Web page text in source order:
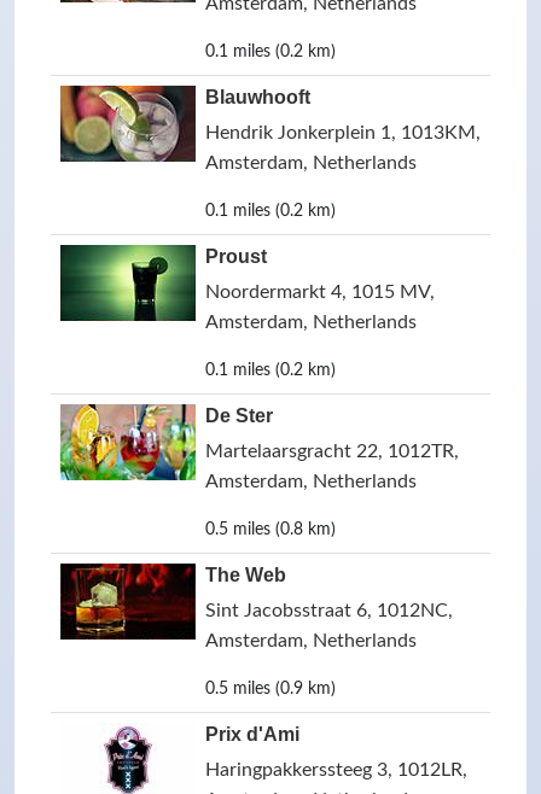
0.1 miles (0.2 km)
Blauwhooft
Hendrik Jonkerplein 1, 1013KM,
Amsterdam, Netherlands
0.1 miles (0.2 km)
Proust
Noordermarkt 4, 1015 MV,
Amsterdam, Netherlands
0.1 miles (0.2 km)
De Ster
Martelaarsgracht 22, 1012TR,
Amsterdam, Netherlands
0.5 miles (0.8 km)
The Web
Sint Jacobsstraat 6, 1012NC,
Amsterdam, Netherlands
0.5 miles (0.9 km)
Prix d'Ami
Haringpakkerssteeg 3, 1012LR,